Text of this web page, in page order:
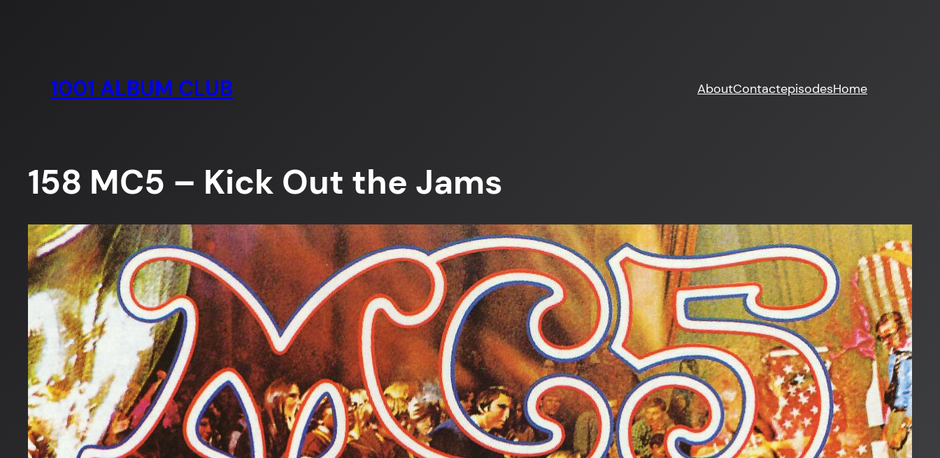
1001 ALBUM CLUB AboutContactepisodesHome
158 MC5 – Kick Out the Jams